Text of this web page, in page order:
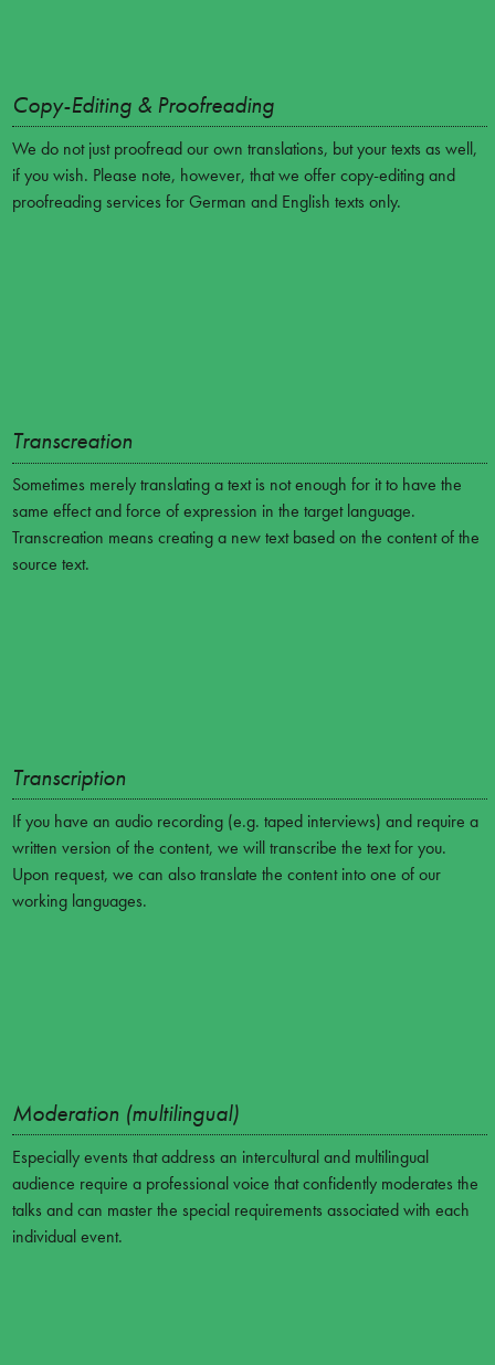
Copy-Editing & Proofreading
We do not just proofread our own translations, but your texts as well,
if you wish. Please note, however, that we offer copy-editing and
proofreading services for German and English texts only.
Transcreation
Sometimes merely translating a text is not enough for it to have the
same effect and force of expression in the target language.
Transcreation means creating a new text based on the content of the
source text.
Transcription
If you have an audio recording (e.g. taped interviews) and require a
written version of the content, we will transcribe the text for you.
Upon request, we can also translate the content into one of our
working languages.
Moderation (multilingual)
Especially events that address an intercultural and multilingual
audience require a professional voice that confidently moderates the
talks and can master the special requirements associated with each
individual event.